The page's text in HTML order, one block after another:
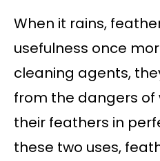
When it rains,
usefulness once
cleaning agents,
from the dangers of
their feathers in
these two uses,